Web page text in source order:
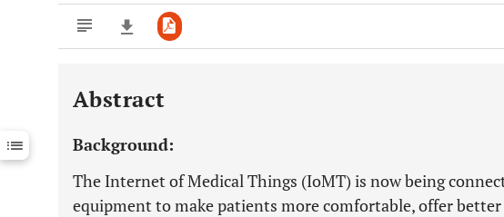
Downloads 11,803
Last 12 Months 11,803
Abstract
Background:
The Internet of Medical Things (IoMT) is now being
equipment to make patients more comfortable, offer